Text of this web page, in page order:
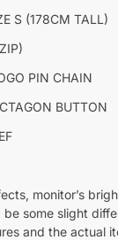
S (178CM TALL)
PIN CHAIN
BUTTON
monitor’s
some slight
and the actual